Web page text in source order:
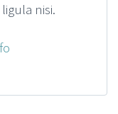
nisi.